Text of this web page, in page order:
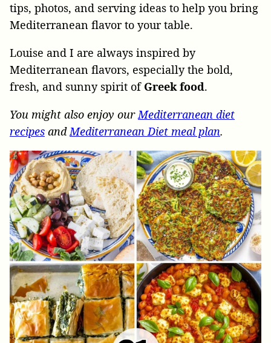
tips, photos, and serving ideas to help you bring
Mediterranean flavor to your table.
Louise and I are always inspired by
Mediterranean flavors, especially the bold,
fresh, and sunny spirit of Greek food.
You might also enjoy ourMediterranean diet
recipes andMediterranean Diet meal plan.